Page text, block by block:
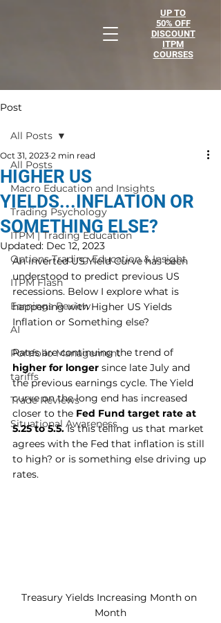
UP TO
50% OFF
DISCOUNT
ITPM
COURSES
Post
All Posts
Macro Education and Insights
Trading Psychology
ITPM | Trading Education
Options Trading Education & Insight
ITPM Flash
Earnings Review
AI
Portfolio Management
tariffs
Trade Reviews
Situational Awareness
All Posts
HIGHER US
YIELDS...INFLATION OR
SOMETHING ELSE?
Oct 31, 2023 2 min read
Updated: Dec 12, 2023
An inverted US Yield Curve has been
understood to predict previous US
recessions. Below I explore what is
happening with Higher US Yields
Inflation or Something else?
Rates are continuing the trend of
higher for longer since late July and
the previous earnings cycle. The Yield
curve on the long end has increased
closer to the Fed Fund target rate at
5.25 to 5.5. Is this telling us that market
agrees with the Fed that inflation is still
to high? or is something else driving up
rates.
Treasury Yields Increasing Month on
Month